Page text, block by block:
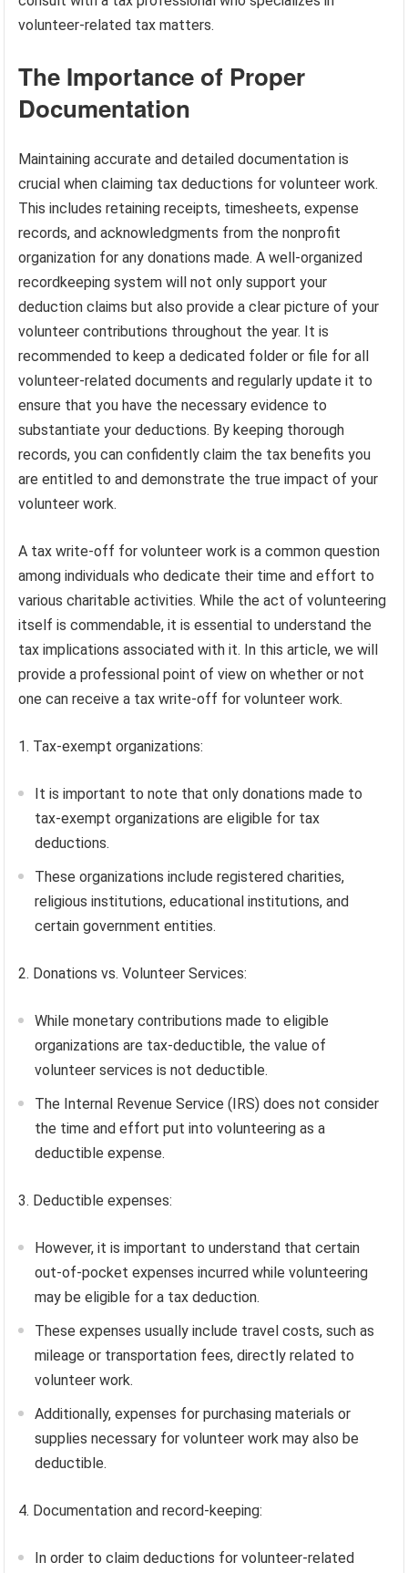
volunteer-related tax matters.
The Importance of Proper
Documentation
Maintaining accurate and detailed documentation is
crucial when claiming tax deductions for volunteer work.
This includes retaining receipts, timesheets, expense
records, and acknowledgments from the nonprofit
organization for any donations made. A well-organized
recordkeeping system will not only support your
deduction claims but also provide a clear picture of your
volunteer contributions throughout the year. It is
recommended to keep a dedicated folder or file for all
volunteer-related documents and regularly update it to
ensure that you have the necessary evidence to
substantiate your deductions. By keeping thorough
records, you can confidently claim the tax benefits you
are entitled to and demonstrate the true impact of your
volunteer work.
A tax write-off for volunteer work is a common question
among individuals who dedicate their time and effort to
various charitable activities. While the act of volunteering
itself is commendable, it is essential to understand the
tax implications associated with it. In this article, we will
provide a professional point of view on whether or not
one can receive a tax write-off for volunteer work.
1. Tax-exempt organizations:
It is important to note that only donations made to
tax-exempt organizations are eligible for tax
deductions.
These organizations include registered charities,
religious institutions, educational institutions, and
certain government entities.
2. Donations vs. Volunteer Services:
While monetary contributions made to eligible
organizations are tax-deductible, the value of
volunteer services is not deductible.
The Internal Revenue Service (IRS) does not consider
the time and effort put into volunteering as a
deductible expense.
3. Deductible expenses:
However, it is important to understand that certain
out-of-pocket expenses incurred while volunteering
may be eligible for a tax deduction.
These expenses usually include travel costs, such as
mileage or transportation fees, directly related to
volunteer work.
Additionally, expenses for purchasing materials or
supplies necessary for volunteer work may also be
deductible.
4. Documentation and record-keeping:
In order to claim deductions for volunteer-related